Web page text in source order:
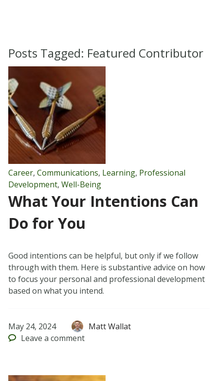
Posts Tagged: Featured Contributor
Career, Communications, Learning, Professional
Development, Well-Being
What Your Intentions Can
Do for You
Good intentions can be helpful, but only if we follow
through with them. Here is substantive advice on how
to focus your personal and professional development
based on what you intend.
May 24, 2024
Matt Wallat
Leave a comment